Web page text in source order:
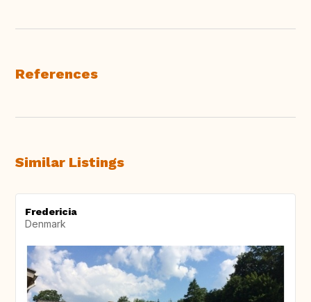
References
Similar Listings
Fredericia
Denmark